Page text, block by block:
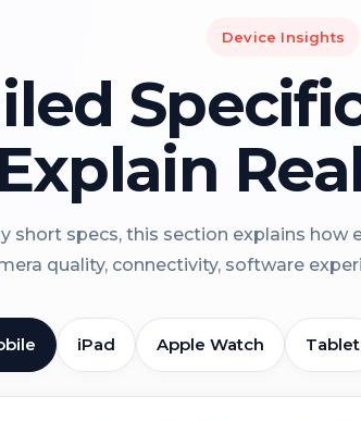
Device Insights
Explain
short specs, this section explains
quality, connectivity, software
iPad Apple Watch Tablet